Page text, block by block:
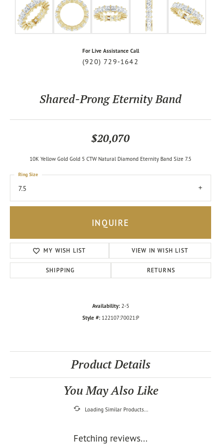
For Live Assistance Call
(920) 729-1642
Shared-Prong Eternity Band
$20,070
10K Yellow Gold Gold 5 CTW Natural Diamond Eternity Band Size 7.5
7.5
Ring Size
INQUIRE
MY WISH LIST VIEW IN WISH LIST
SHIPPING RETURNS
Availability: 2-5
Style #: 122107:70021:P
Product Details
You May Also Like
Loading Similar Products...
Fetching reviews...